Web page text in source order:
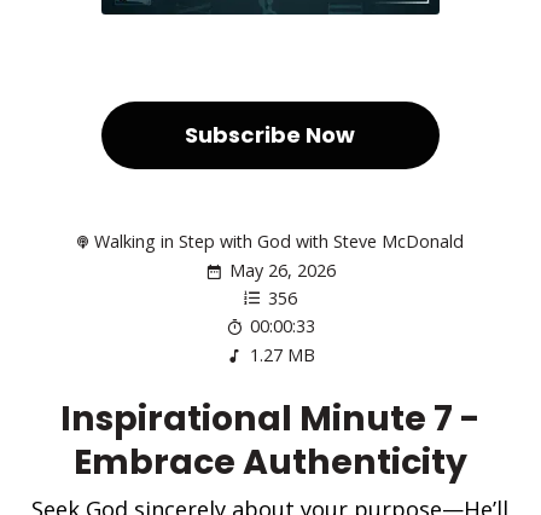
Subscribe Now
Walking in Step with God with Steve McDonald
May 26, 2026
356
00:00:33
1.27 MB
Inspirational Minute 7 -
Embrace Authenticity
Seek God sincerely about your purpose—He’ll